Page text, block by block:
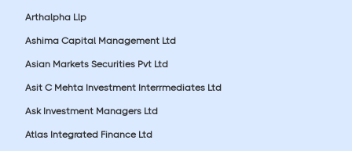
Arthalpha Llp
Ashima Capital Management Ltd
Asian Markets Securities Pvt Ltd
Asit C Mehta Investment Interrmediates Ltd
Ask Investment Managers Ltd
Atlas Integrated Finance Ltd